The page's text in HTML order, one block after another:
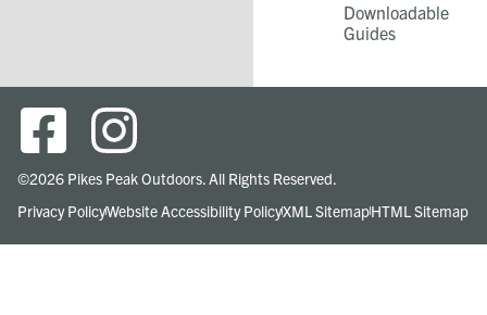
Downloadable
Guides
©2026 Pikes Peak Outdoors. All Rights Reserved.
Privacy PolicyWebsite Accessibility PolicyXML SitemapHTML Sitemap